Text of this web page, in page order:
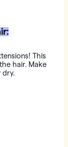
This
hair. Make
dry.